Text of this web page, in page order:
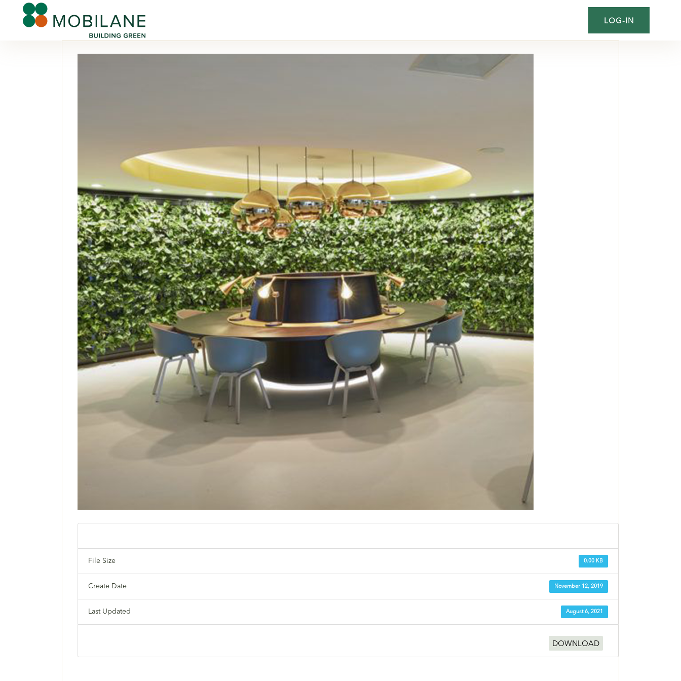
LOG-IN
0.00 KB
File Size
November 12, 2019
Create Date
August 6, 2021
Last Updated
DOWNLOAD